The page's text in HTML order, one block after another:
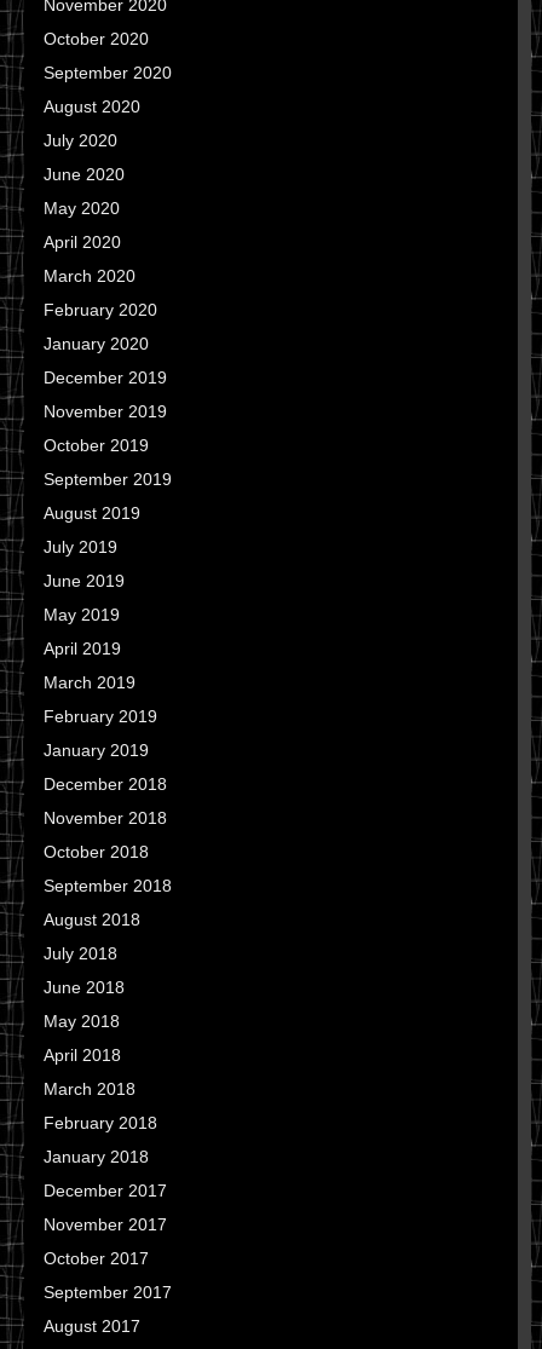
November 2020
October 2020
September 2020
August 2020
July 2020
June 2020
May 2020
April 2020
March 2020
February 2020
January 2020
December 2019
November 2019
October 2019
September 2019
August 2019
July 2019
June 2019
May 2019
April 2019
March 2019
February 2019
January 2019
December 2018
November 2018
October 2018
September 2018
August 2018
July 2018
June 2018
May 2018
April 2018
March 2018
February 2018
January 2018
December 2017
November 2017
October 2017
September 2017
August 2017